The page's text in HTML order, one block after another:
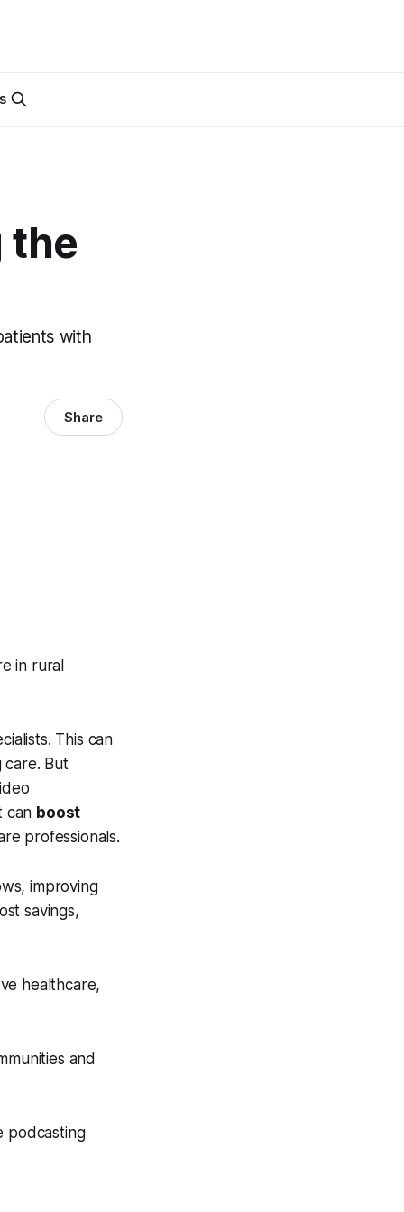
the
with
Share
in rural
This can
care. But
can boost
professionals.
improving
savings,
healthcare,
and
podcasting